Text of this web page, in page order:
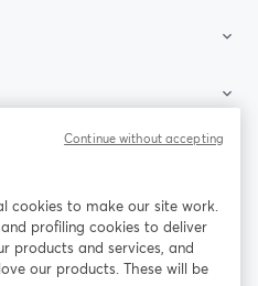
se abre en una nueva pestaña
X (Twitter)
cookies to make our site work.
profiling cookies to deliver
products and services, and
our products. These will be
Continue without accepting